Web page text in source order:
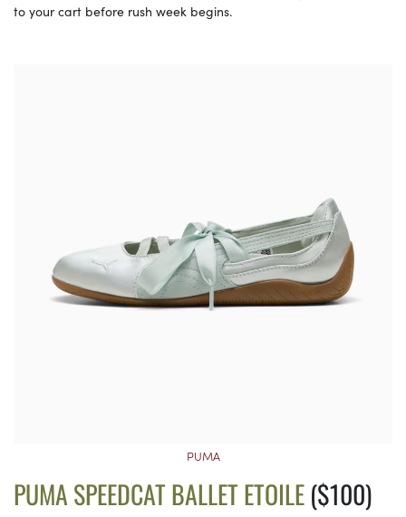
to your cart before rush week begins.
PUMA
PUMA SPEEDCAT BALLET ETOILE($100)